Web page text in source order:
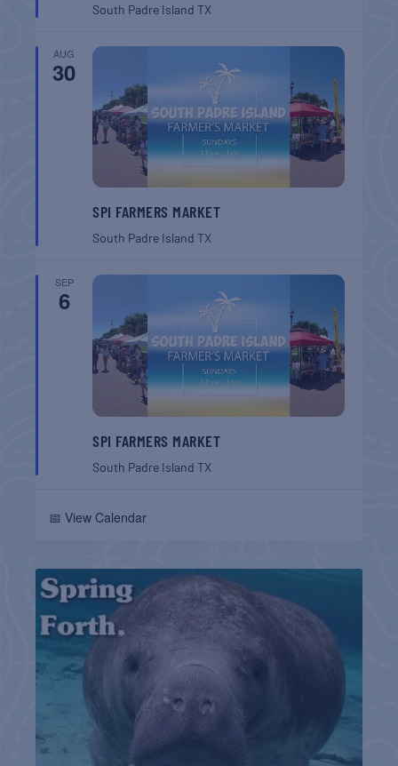
South Padre IslandTX
AUG
30
SPI FARMERS MARKET
South Padre IslandTX
SEP
6
SPI FARMERS MARKET
South Padre IslandTX
📅 View Calendar